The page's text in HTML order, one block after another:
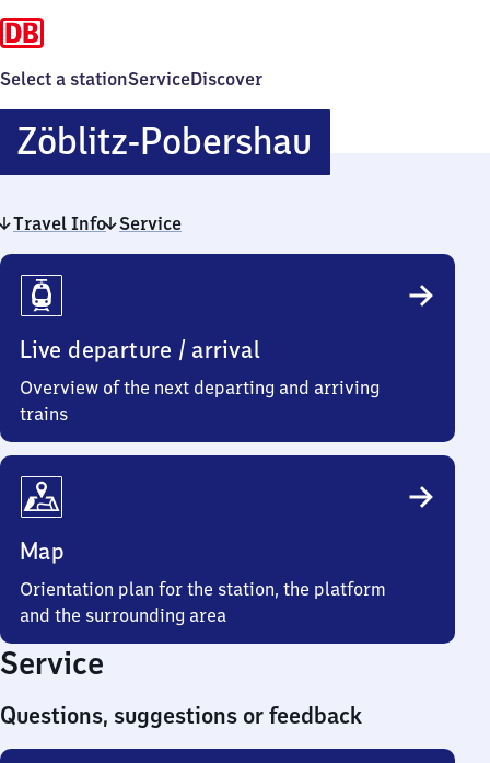
Select a stationServiceDiscover
Zöblitz-Pobershau
Pobershau
Travel Info Service
Travel
Info
Live departure / arrival
Overview of the next departing and arriving
trains
Map
Orientation plan for the station, the platform
and the surrounding area
Service
Questions, suggestions or feedback